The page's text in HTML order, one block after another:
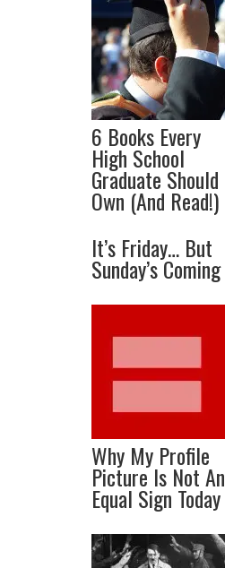
6 Books Every
High School
Graduate Should
Own (And Read!)
It’s Friday… But
Sunday’s Coming
Why My Profile
Picture Is Not An
Equal Sign Today